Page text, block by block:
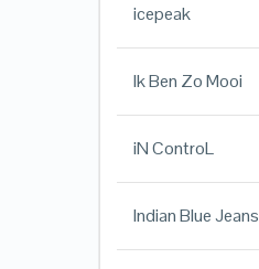
icepeak
Ik Ben Zo Mooi
iN ControL
Indian Blue Jeans